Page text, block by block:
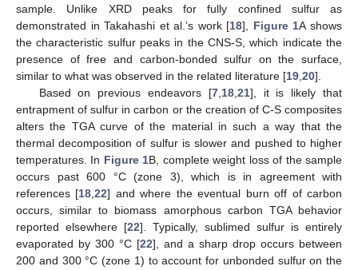
sample. Unlike XRD peaks for fully confined sulfur as
demonstrated in Takahashi et al.’s work [18], Figure 1A shows
the characteristic sulfur peaks in the CNS-S, which indicate the
presence of free and carbon-bonded sulfur on the surface,
similar to what was observed in the related literature [19,20].
Based on previous endeavors [7,18,21], it is likely that
entrapment of sulfur in carbon or the creation of C-S composites
alters the TGA curve of the material in such a way that the
thermal decomposition of sulfur is slower and pushed to higher
temperatures. In Figure 1B, complete weight loss of the sample
occurs past 600 °C (zone 3), which is in agreement with
references [18,22] and where the eventual burn off of carbon
occurs, similar to biomass amorphous carbon TGA behavior
reported elsewhere [22]. Typically, sublimed sulfur is entirely
evaporated by 300 °C [22], and a sharp drop occurs between
200 and 300 °C (zone 1) to account for unbonded sulfur on the